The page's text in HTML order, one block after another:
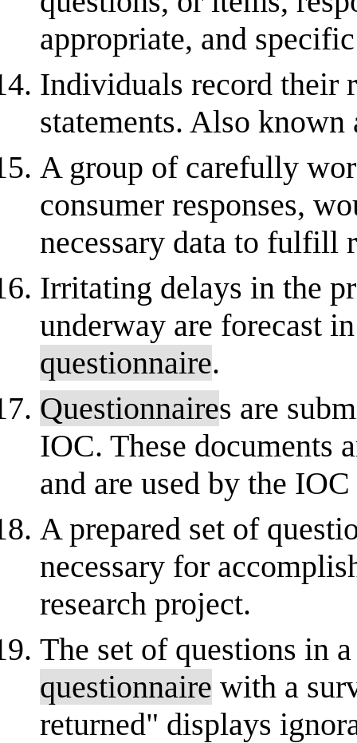
appropriate, and
Individuals record their
statements. Also known
A group of carefully
consumer responses,
necessary data to fulfill
Irritating delays in the
underway are forecast
questionnaire.
Questionnaires are
IOC. These documents
and are used by the
A prepared set of
necessary for
research project.
The set of questions in
questionnaire with a
returned" displays